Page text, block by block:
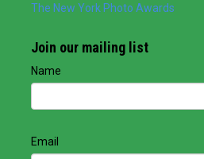
The New York Photo Awards
Join our mailing list
Name
Email